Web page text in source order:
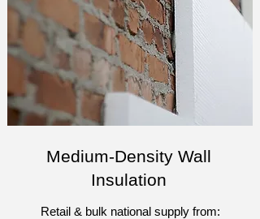
Medium-Density Wall
Insulation
Retail & bulk national supply from: